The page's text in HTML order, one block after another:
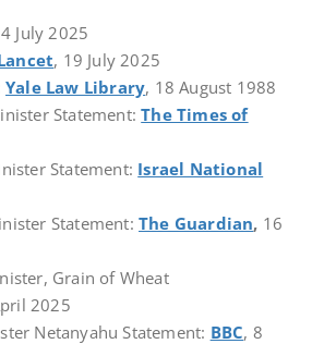
July 2025
, 19 July 2025
Yale Law Library, 18 August 1988
Statement:The Times of
Statement: Israel National
Statement: The Guardian, 16
Grain of Wheat
2025
Netanyahu Statement: BBC, 8